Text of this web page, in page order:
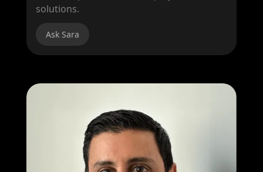
solutions.
Ask Sara